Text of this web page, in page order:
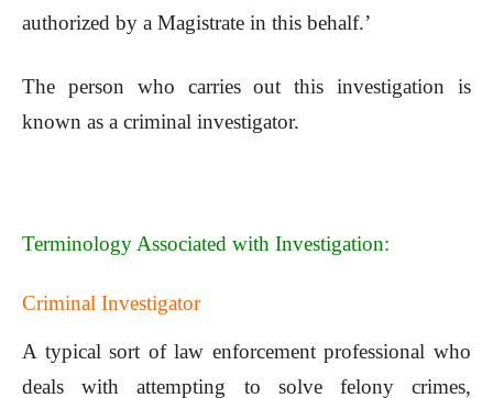
authorized by a Magistrate in this behalf.’
The person who carries out this investigation is
known as a criminal investigator.
Terminology Associated with Investigation:
Criminal Investigator
A typical sort of law enforcement professional who
deals with attempting to solve felony crimes,